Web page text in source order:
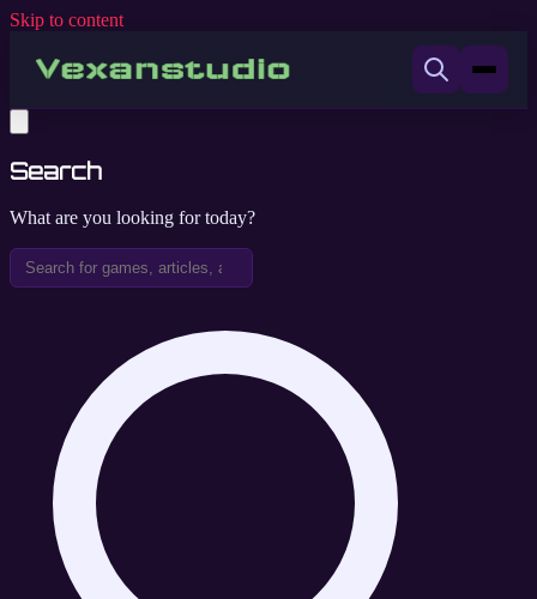
Skip to content
Search
What are you looking for today?